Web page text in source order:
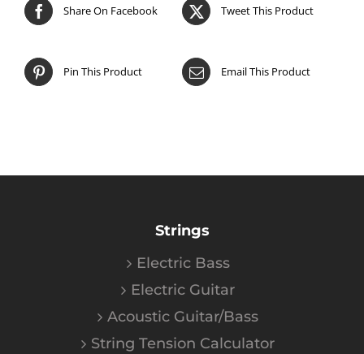
Share On Facebook Tweet This Product
Pin This Product Email This Product
Strings
Electric Bass
Electric Guitar
Acoustic Guitar/Bass
String Tension Calculator